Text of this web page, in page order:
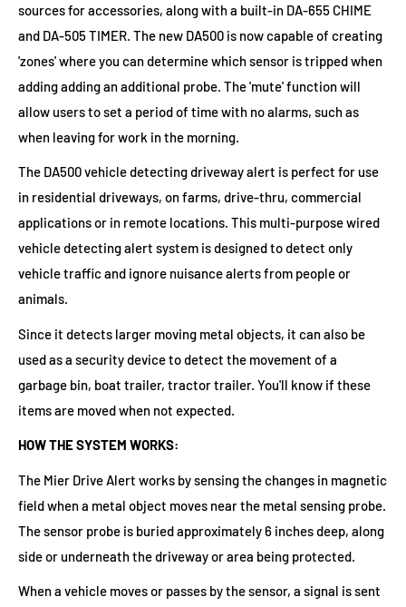
sources for accessories, along with a built-in DA-655 CHIME
and DA-505 TIMER. The new DA500 is now capable of creating
'zones' where you can determine which sensor is tripped when
adding adding an additional probe. The 'mute' function will
allow users to set a period of time with no alarms, such as
when leaving for work in the morning.
The DA500 vehicle detecting driveway alert is perfect for use
in residential driveways, on farms, drive-thru, commercial
applications or in remote locations. This multi-purpose wired
vehicle detecting alert system is designed to detect only
vehicle traffic and ignore nuisance alerts from people or
animals.
Since it detects larger moving metal objects, it can also be
used as a security device to detect the movement of a
garbage bin, boat trailer, tractor trailer. You'll know if these
items are moved when not expected.
HOW THE SYSTEM WORKS:
The Mier Drive Alert works by sensing the changes in magnetic
field when a metal object moves near the metal sensing probe.
The sensor probe is buried approximately 6 inches deep, along
side or underneath the driveway or area being protected.
When a vehicle moves or passes by the sensor, a signal is sent